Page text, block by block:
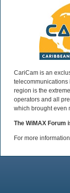
CariCam is an
telecommunications
region is the
operators and all
which brought even
The WiMAX Forum
For more